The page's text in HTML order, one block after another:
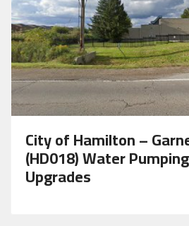
City of Hamilton –
(HD018) Water
Upgrades